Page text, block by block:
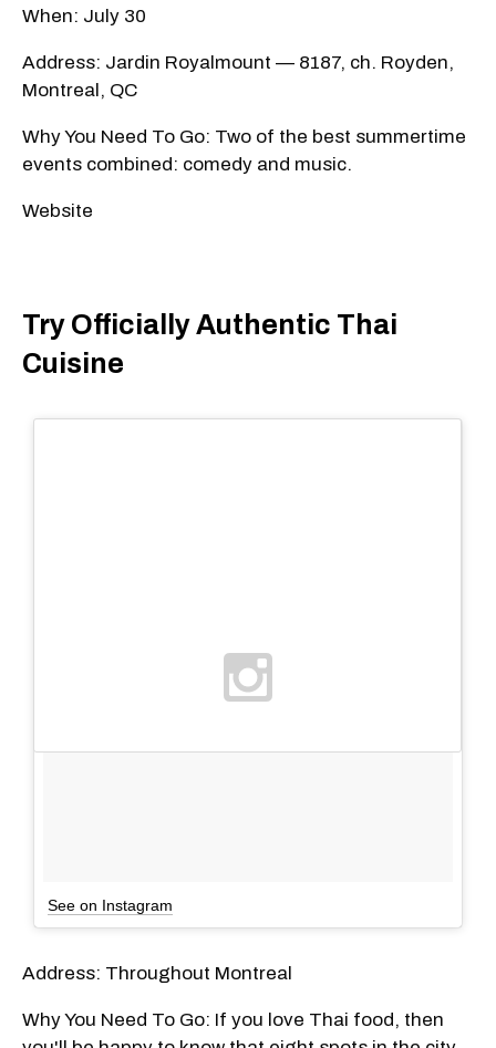
When: July 30
Address: Jardin Royalmount — 8187, ch. Royden,
Montreal, QC
Why You Need To Go: Two of the best summertime
events combined: comedy and music.
Website
Try Officially Authentic Thai
Cuisine
See on Instagram
Address: Throughout Montreal
Why You Need To Go: If you love Thai food, then